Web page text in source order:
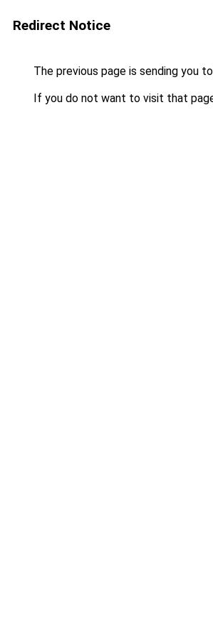
Redirect Notice
The previous page is sending you to
If you do not want to visit that